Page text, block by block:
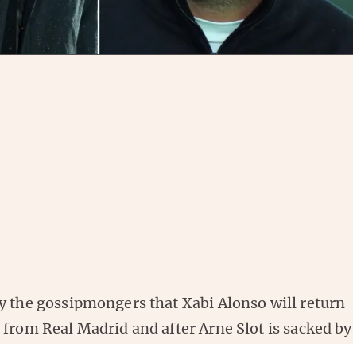
the gossipmongers that Xabi Alonso will return
Real Madrid and after Arne Slot is sacked by